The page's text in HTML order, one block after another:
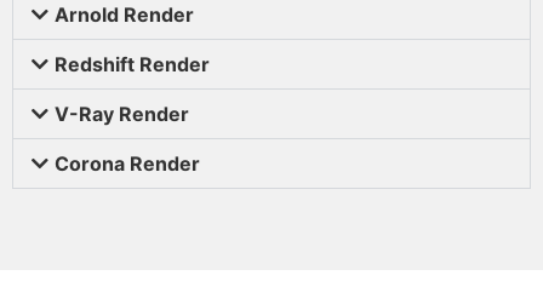
Arnold Render
Redshift Render
V-Ray Render
Corona Render